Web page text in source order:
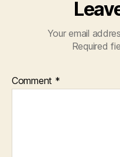
Your email
Required
Comment *